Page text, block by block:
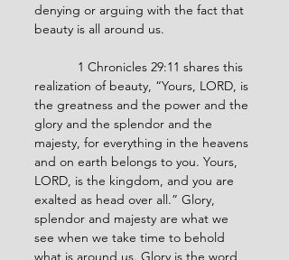
denying or arguing with the fact that
beauty is all around us.
1 Chronicles 29:11 shares this
realization of beauty, “Yours, LORD, is
the greatness and the power and the
glory and the splendor and the
majesty, for everything in the heavens
and on earth belongs to you. Yours,
LORD, is the kingdom, and you are
exalted as head over all.” Glory,
splendor and majesty are what we
see when we take time to behold
what is around us. Glory is the word